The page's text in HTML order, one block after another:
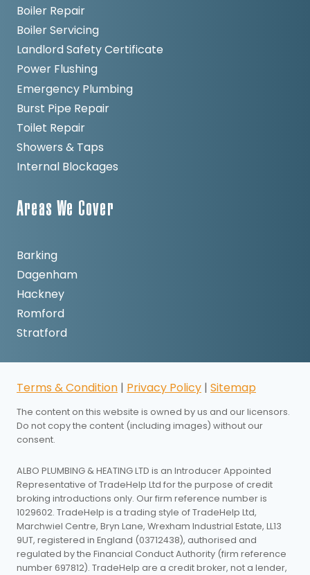
Boiler Repair
Boiler Servicing
Landlord Safety Certificate
Power Flushing
Emergency Plumbing
Burst Pipe Repair
Toilet Repair
Showers & Taps
Internal Blockages
Areas We Cover
Barking
Dagenham
Hackney
Romford
Stratford
Terms & Condition | Privacy Policy | Sitemap
The content on this website is owned by us and our licensors.
Do not copy the content (including images) without our
consent.
ALBO PLUMBING & HEATING LTD is an Introducer Appointed
Representative of TradeHelp Ltd for the purpose of credit
broking introductions only. Our firm reference number is
1029602. TradeHelp is a trading style of TradeHelp Ltd,
Marchwiel Centre, Bryn Lane, Wrexham Industrial Estate, LL13
9UT, registered in England (03712438), authorised and
regulated by the Financial Conduct Authority (firm reference
number 697812). TradeHelp are a credit broker, not a lender,